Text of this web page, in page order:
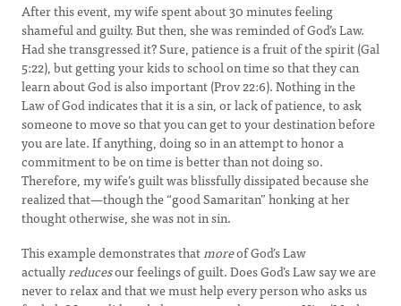
After this event, my wife spent about 30 minutes feeling
shameful and guilty. But then, she was reminded of God’s Law.
Had she transgressed it? Sure, patience is a fruit of the spirit (Gal
5:22), but getting your kids to school on time so that they can
learn about God is also important (Prov 22:6). Nothing in the
Law of God indicates that it is a sin, or lack of patience, to ask
someone to move so that you can get to your destination before
you are late. If anything, doing so in an attempt to honor a
commitment to be on time is better than not doing so.
Therefore, my wife’s guilt was blissfully dissipated because she
realized that—though the “good Samaritan” honking at her
thought otherwise, she was not in sin.
This example demonstrates thatmoreof God’s Law
actuallyreducesour feelings of guilt. Does God’s Law say we are
never to relax and that we must help every person who asks us